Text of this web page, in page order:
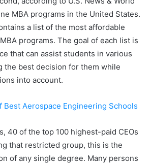
MBA programs in the United States.
a list of the most affordable
programs. The goal of each list is
that can assist students in various
the best decision for them while
into account.
Best Aerospace Engineering Schools
40 of the top 100 highest-paid CEOs
that restricted group, this is the
of any single degree. Many persons